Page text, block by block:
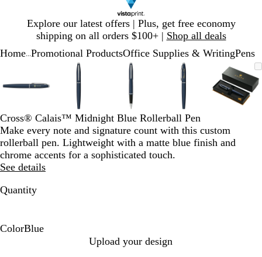
Explore our latest offers | Plus, get free economy
shipping on all orders $100+ | Shop all deals
1
Home Promotional ProductsOffice Supplies & WritingPens
minimum
expand
and
key
to
zoom
and
arrow
keys
to
Zoomable
Image
Zoomed
to
Click
to
Use
plus
minus
key
to
zoom
and
arrow
Zoomable
Image
Zoomed
to
Click
to
Use
plus
minus
key
to
zoom
and
Zoomable
Image
Zoomed
to
minimum
Click
to
expand
Use
plus
minus
key
to
zoom
Image
to
Click
to
plus
and
minus
zoom
of
Cross® Calais™ Midnight Blue Rollerball Pen
Make every note and signature count with this custom
rollerball pen. Lightweight with a matte blue finish and
chrome accents for a sophisticated touch.
See details
Quantity
ColorBlue
Upload your design